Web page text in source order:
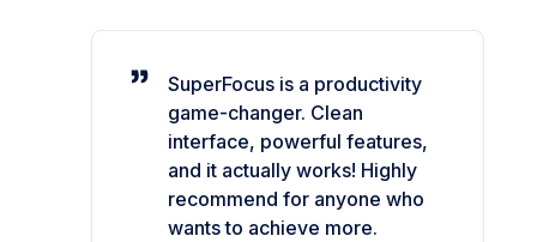
SuperFocus is a productivity
game-changer. Clean
interface, powerful features,
and it actually works! Highly
recommend for anyone who
wants to achieve more.